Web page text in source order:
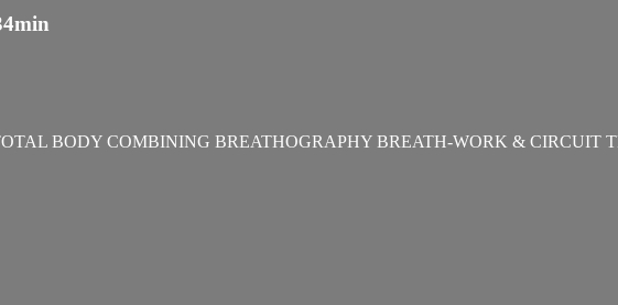
BODY COMBINING BREATHOGRAPHY BREATH-WORK & CIRCUIT